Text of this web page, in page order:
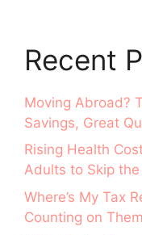
Recent
Moving Abroad?
Savings, Great
Rising Health
Adults to Skip
Where’s My Tax
Counting on